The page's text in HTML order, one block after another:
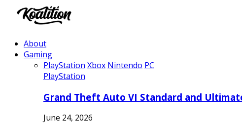
About
Gaming
PlayStation Xbox Nintendo PC
PlayStation
Grand Theft Auto VI Standard and
June 24, 2026